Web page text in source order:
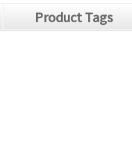
Product Tags